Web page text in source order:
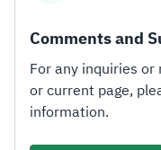
Comments and
For any inquiries
or current page,
information.